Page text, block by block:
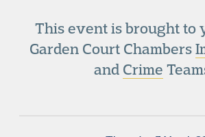
This event is brought to
Garden Court Chambers
and Crime